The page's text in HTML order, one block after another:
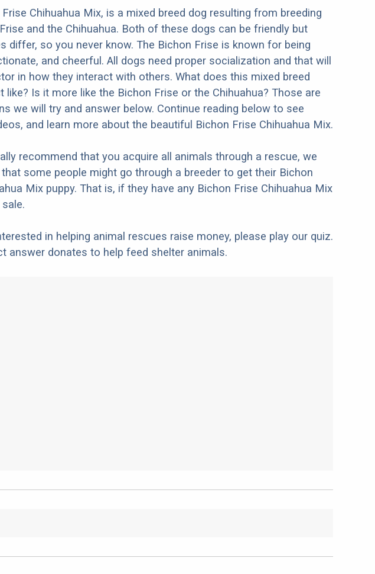
Chihuahua Mix, is a mixed breed dog resulting from breeding
and the Chihuahua. Both of these dogs can be friendly but
differ, so you never know. The Bichon Frise is known for being
and cheerful. All dogs need proper socialization and that will
in how they interact with others. What does this mixed breed
like? Is it more like the Bichon Frise or the Chihuahua? Those are
we will try and answer below. Continue reading below to see
and learn more about the beautiful Bichon Frise Chihuahua Mix.
recommend that you acquire all animals through a rescue, we
some people might go through a breeder to get their Bichon
Mix puppy. That is, if they have any Bichon Frise Chihuahua Mix
in helping animal rescues raise money, please play our quiz.
answer donates to help feed shelter animals.